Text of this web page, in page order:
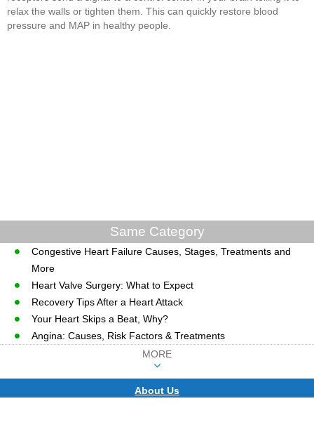
relax the walls or tighten them. This can quickly restore blood
pressure and MAP in healthy people.
Same Category
Congestive Heart Failure Causes, Stages, Treatments and
More
Heart Valve Surgery: What to Expect
Recovery Tips After a Heart Attack
Your Heart Skips a Beat, Why?
Angina: Causes, Risk Factors & Treatments
MORE
About Us